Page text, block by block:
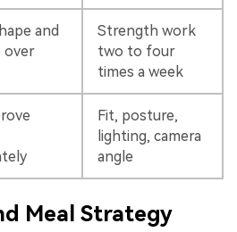
and
over
Strength work
two to four
times a week
Fit, posture,
lighting, camera
angle
Meal Strategy